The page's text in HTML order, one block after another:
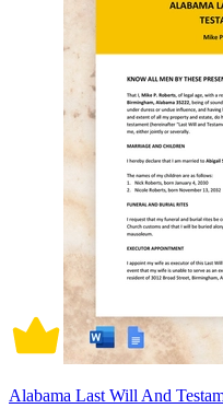
Alabama Last Will And